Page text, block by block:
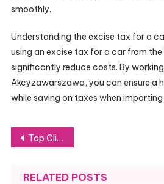
smoothly.
Understanding the excise tax for a
using an excise tax for a car from
significantly reduce costs. By
Akcyzawarszawa, you can ensure a
while saving on taxes when
Post
navigation
Top Clinics Offering Exosomes Treatment: Where to Find Expert Care and Results
RELATED POSTS